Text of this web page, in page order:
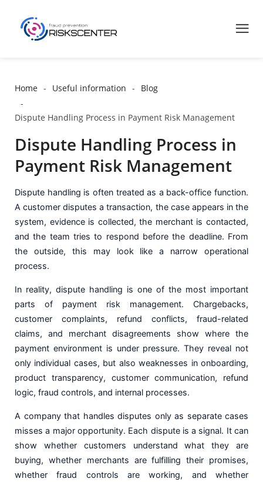
Home Useful information Blog
Dispute Handling Process in Payment Risk Management
Dispute Handling Process in
Payment Risk Management
Dispute handling is often treated as a back-office function.
A customer disputes a transaction, the case appears in the
system, evidence is collected, the merchant is contacted,
and the team tries to respond before the deadline. From
the outside, this may look like a narrow operational
process.
In reality, dispute handling is one of the most important
parts of payment risk management. Chargebacks,
customer complaints, refund conflicts, fraud-related
claims, and merchant disagreements show where the
payment environment is under pressure. They reveal not
only individual cases, but also weaknesses in onboarding,
product transparency, customer communication, refund
logic, fraud controls, and internal processes.
A company that handles disputes only as separate cases
misses a major opportunity. Each dispute is a signal. It can
show whether customers understand what they are
buying, whether merchants are fulfilling their promises,
whether fraud controls are working, and whether